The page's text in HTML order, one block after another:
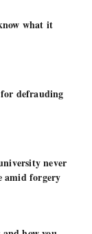
what it
defrauding
never
amid forgery